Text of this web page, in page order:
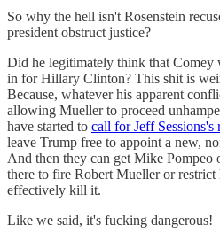
So why the hell isn't Rosenstein
president obstruct justice?
Did he legitimately think that Comey
in for Hillary Clinton? This shit is
Because, whatever his apparent
allowing Mueller to proceed
have started to call for Jeff Sessions's
leave Trump free to appoint a new,
And then they can get Mike Pompeo
there to fire Robert Mueller or restrict
effectively kill it.
Like we said, it's fucking dangerous!